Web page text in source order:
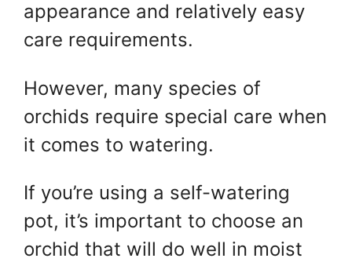
appearance and relatively easy
care requirements.
However, many species of
orchids require special care when
it comes to watering.
If you’re using a self-watering
pot, it’s important to choose an
orchid that will do well in moist